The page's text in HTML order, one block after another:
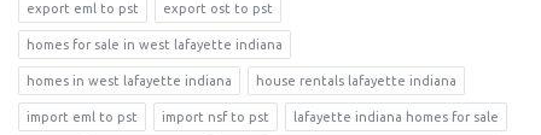
export eml to pst export ost to pst
homes for sale in west lafayette indiana
homes in west lafayette indiana house rentals lafayette indiana
import eml to pst import nsf to pst lafayette indiana homes for sale